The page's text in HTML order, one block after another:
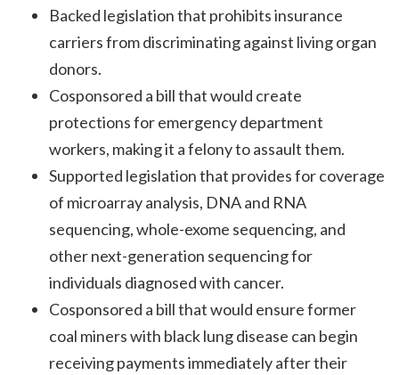
Backed legislation that prohibits insurance
carriers from discriminating against living organ
donors.
Cosponsored a bill that would create
protections for emergency department
workers, making it a felony to assault them.
Supported legislation that provides for coverage
of microarray analysis, DNA and RNA
sequencing, whole-exome sequencing, and
other next-generation sequencing for
individuals diagnosed with cancer.
Cosponsored a bill that would ensure former
coal miners with black lung disease can begin
receiving payments immediately after their